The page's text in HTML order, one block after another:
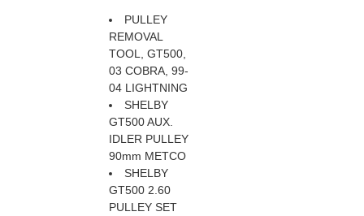
PULLEY
REMOVAL
TOOL, GT500,
03 COBRA, 99-
04 LIGHTNING
SHELBY
GT500 AUX.
IDLER PULLEY
90mm METCO
SHELBY
GT500 2.60
PULLEY SET